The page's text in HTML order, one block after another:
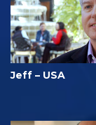
Jeff – USA